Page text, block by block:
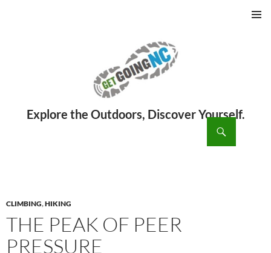
CLIMBING,HIKING
THE PEAK OF PEER
PRESSURE